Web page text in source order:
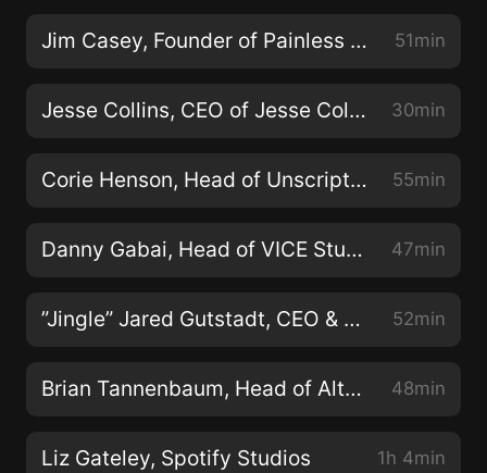
Jim Casey, Founder of Painless Productions 51min
Jesse Collins, CEO of Jesse Collins Entertainment 30min
Corie Henson, Head of Unscripted, TNT/TBS/TruTV 55min
Danny Gabai, Head of VICE Studios, U.S. 47min
”Jingle” Jared Gutstadt, CEO & Founder of Audio Up 52min
Brian Tannenbaum, Head of Alternative Content, Roku 48min
Liz Gateley, Spotify Studios 1h 4min